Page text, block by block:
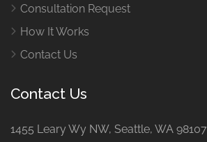
Consultation Request
How It Works
Contact Us
Contact Us
1455 Leary Wy NW, Seattle, WA 98107